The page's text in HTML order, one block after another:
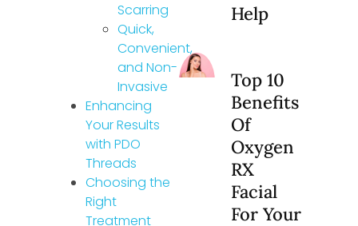
Scarring
Quick,
Convenient,
and Non-
Invasive
Enhancing
Your Results
with PDO
Threads
Choosing the
Right
Treatment
Help
Top 10
Benefits
Of
Oxygen
RX
Facial
For Your